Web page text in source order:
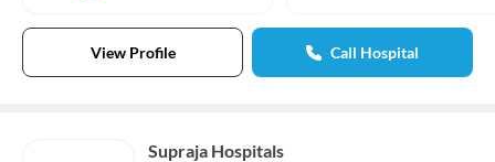
View Profile Call Hospital
Supraja Hospitals